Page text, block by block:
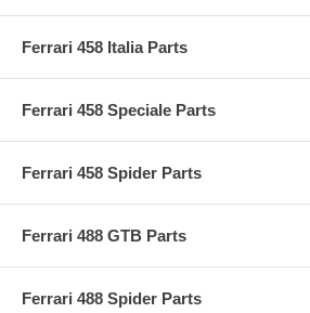
Ferrari 458 Italia Parts
Ferrari 458 Speciale Parts
Ferrari 458 Spider Parts
Ferrari 488 GTB Parts
Ferrari 488 Spider Parts